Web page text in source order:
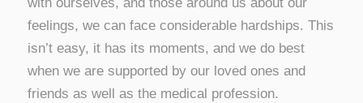
with ourselves, and those around us about our
feelings, we can face considerable hardships. This
isn’t easy, it has its moments, and we do best
when we are supported by our loved ones and
friends as well as the medical profession.